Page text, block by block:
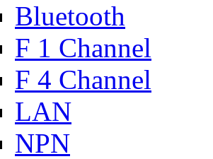
Bluetooth
F 1 Channel
F 4 Channel
LAN
NPN